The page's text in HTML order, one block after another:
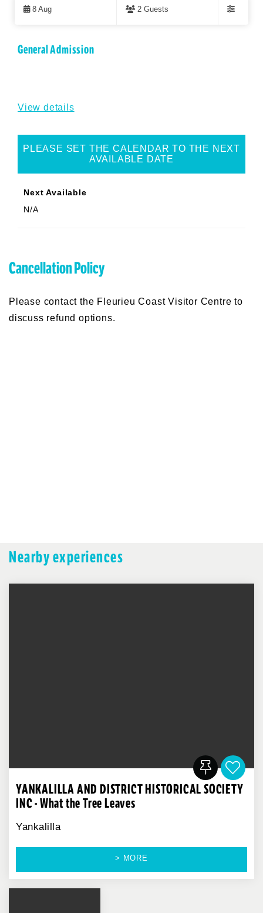
to
8 Aug 2 Guests
Results
General Admission
View details
PLEASE SET THE CALENDAR TO THE NEXT
AVAILABLE DATE
Next Available
N/A
Cancellation Policy
Please contact the Fleurieu Coast Visitor Centre to
discuss refund options.
Nearby experiences
YANKALILLA AND DISTRICT HISTORICAL SOCIETY
INC - What the Tree Leaves
Yankalilla
> MORE